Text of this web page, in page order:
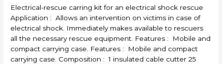
Electrical-rescue carring kit for an electrical shock rescue
Application : Allows an intervention on victims in case of
electrical shock. Immediately makes available to rescuers
all the necessary rescue equipment. Features : Mobile and
compact carrying case. Features : Mobile and compact
carrying case. Composition : 1 insulated cable cutter 25